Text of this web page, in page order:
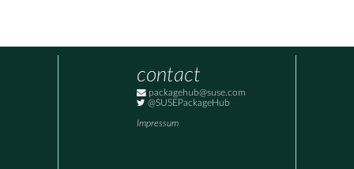
contact
packagehub@suse.com
@SUSEPackageHub
Impressum